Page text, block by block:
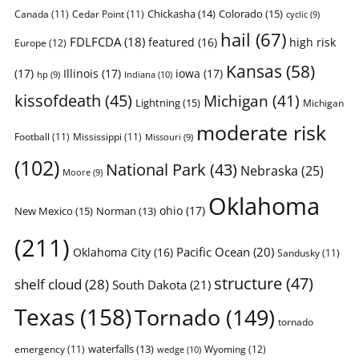
Canada (11) Cedar Point(11) Chickasha(14) Colorado (15) cyclic(9)
Europe (12) FDLFCDA(18) featured (16) hail (67) high risk
(17) hp (9) Illinois (17) Indiana(10) iowa (17) Kansas (58)
kissofdeath (45) Lightning(15) Michigan (41) Michigan
Football (11) Mississippi (11) Missouri (9) moderate risk
(102) Moore(9) National Park (43) Nebraska (25)
New Mexico (15) Norman (13) ohio(17) Oklahoma
(211) Oklahoma City(16) Pacific Ocean (20) Sandusky(11)
shelf cloud (28)South Dakota(21) structure(47)
Texas (158)Tornado (149) tornado
emergency(11) waterfalls(13) wedge(10) Wyoming(12)